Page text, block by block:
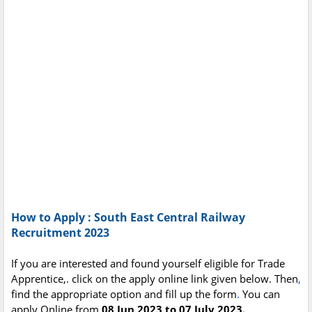
How to Apply : South East Central Railway
Recruitment 2023
If you are interested and found yourself eligible for Trade
Apprentice,. click on the apply online link given below. Then,
find the appropriate option and fill up the form. You can